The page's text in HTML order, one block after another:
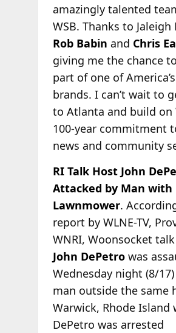
amazingly talented
WSB. Thanks to Jaleigh
Rob Babin and Chris
giving me the chance
part of one of
brands. I can’t wait to
to Atlanta and build on
100-year commitment
news and community
RI Talk Host John
Attacked by Man with
Lawnmower.
report by WLNE-TV,
WNRI, Woonsocket
John DePetrowas
Wednesday night (8/
man outside the same
Warwick, Rhode Island
DePetro was arrested